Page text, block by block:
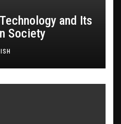
and Its
Society